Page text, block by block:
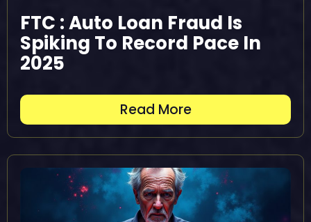
FTC : Auto Loan Fraud Is
Spiking To Record Pace In
2025
Read More